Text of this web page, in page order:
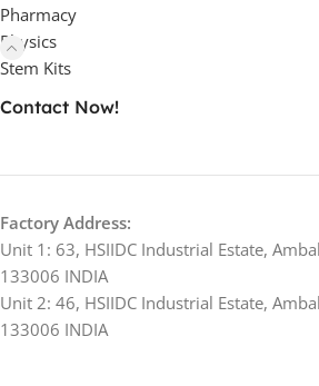
Pharmacy
Physics
Stem Kits
Contact Now!
Factory Address:
Unit 1: 63, HSIIDC Industrial Estate,
133006 INDIA
Unit 2: 46, HSIIDC Industrial Estate,
133006 INDIA